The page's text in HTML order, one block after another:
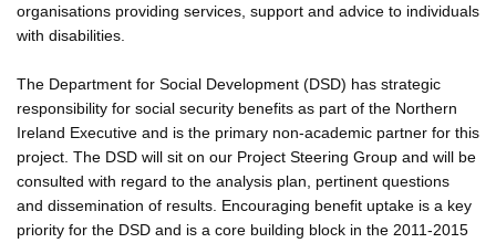
organisations providing services, support and advice to individuals
with disabilities.
The Department for Social Development (DSD) has strategic
responsibility for social security benefits as part of the Northern
Ireland Executive and is the primary non-academic partner for this
project. The DSD will sit on our Project Steering Group and will be
consulted with regard to the analysis plan, pertinent questions
and dissemination of results. Encouraging benefit uptake is a key
priority for the DSD and is a core building block in the 2011-2015